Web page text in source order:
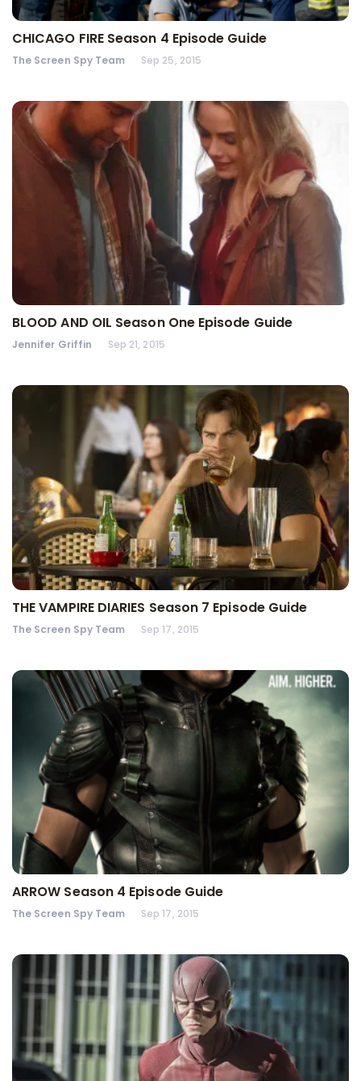
CHICAGO FIRE Season 4 Episode Guide
The Screen Spy Team Sep 25, 2015
BLOOD AND OIL Season One Episode Guide
Jennifer Griffin Sep 21, 2015
THE VAMPIRE DIARIES Season 7 Episode Guide
The Screen Spy Team Sep 17, 2015
ARROW Season 4 Episode Guide
The Screen Spy Team Sep 17, 2015